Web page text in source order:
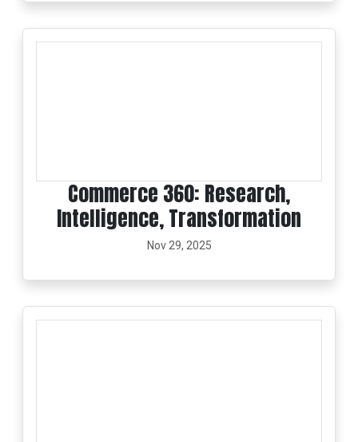
Commerce 360: Research,
Intelligence, Transformation
Nov 29, 2025